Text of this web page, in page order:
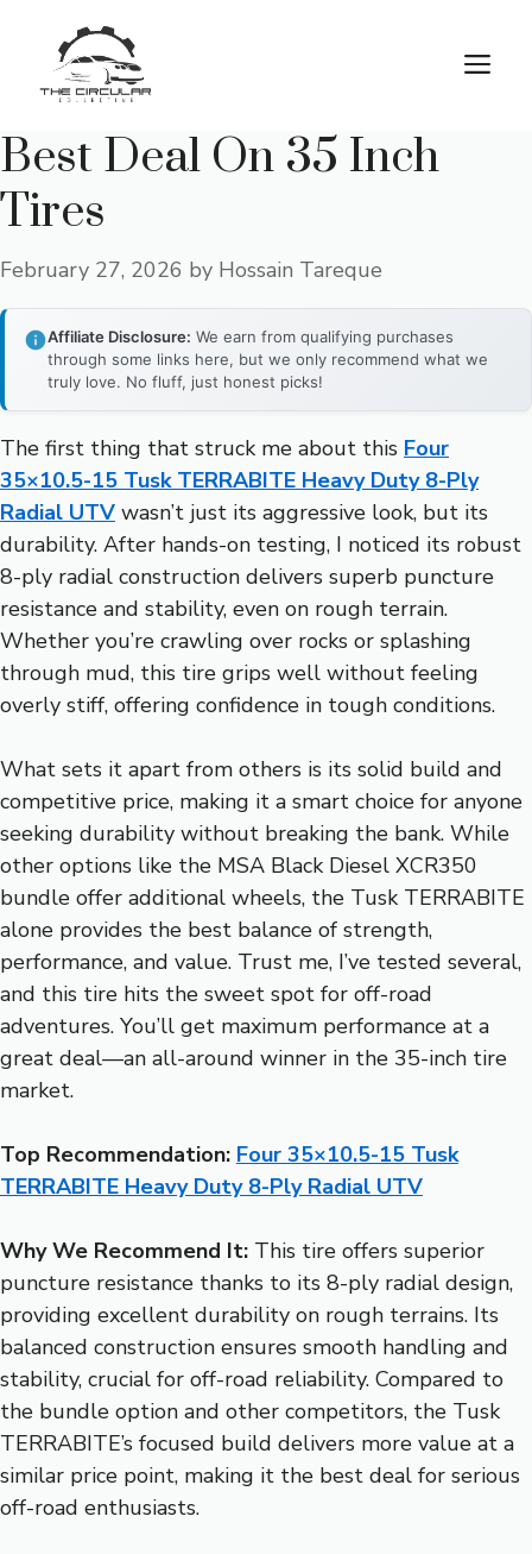
content
Best Deal On 35 Inch
Tires
February 27, 2026 by Hossain Tareque
Affiliate Disclosure: We earn from qualifying purchases
through some links here, but we only recommend what we
truly love. No fluff, just honest picks!
The first thing that struck me about this Four
35×10.5-15 Tusk TERRABITE Heavy Duty 8-Ply
Radial UTV wasn’t just its aggressive look, but its
durability. After hands-on testing, I noticed its robust
8-ply radial construction delivers superb puncture
resistance and stability, even on rough terrain.
Whether you’re crawling over rocks or splashing
through mud, this tire grips well without feeling
overly stiff, offering confidence in tough conditions.
What sets it apart from others is its solid build and
competitive price, making it a smart choice for anyone
seeking durability without breaking the bank. While
other options like the MSA Black Diesel XCR350
bundle offer additional wheels, the Tusk TERRABITE
alone provides the best balance of strength,
performance, and value. Trust me, I’ve tested several,
and this tire hits the sweet spot for off-road
adventures. You’ll get maximum performance at a
great deal—an all-around winner in the 35-inch tire
market.
Top Recommendation: Four 35×10.5-15 Tusk
TERRABITE Heavy Duty 8-Ply Radial UTV
Why We Recommend It: This tire offers superior
puncture resistance thanks to its 8-ply radial design,
providing excellent durability on rough terrains. Its
balanced construction ensures smooth handling and
stability, crucial for off-road reliability. Compared to
the bundle option and other competitors, the Tusk
TERRABITE’s focused build delivers more value at a
similar price point, making it the best deal for serious
off-road enthusiasts.